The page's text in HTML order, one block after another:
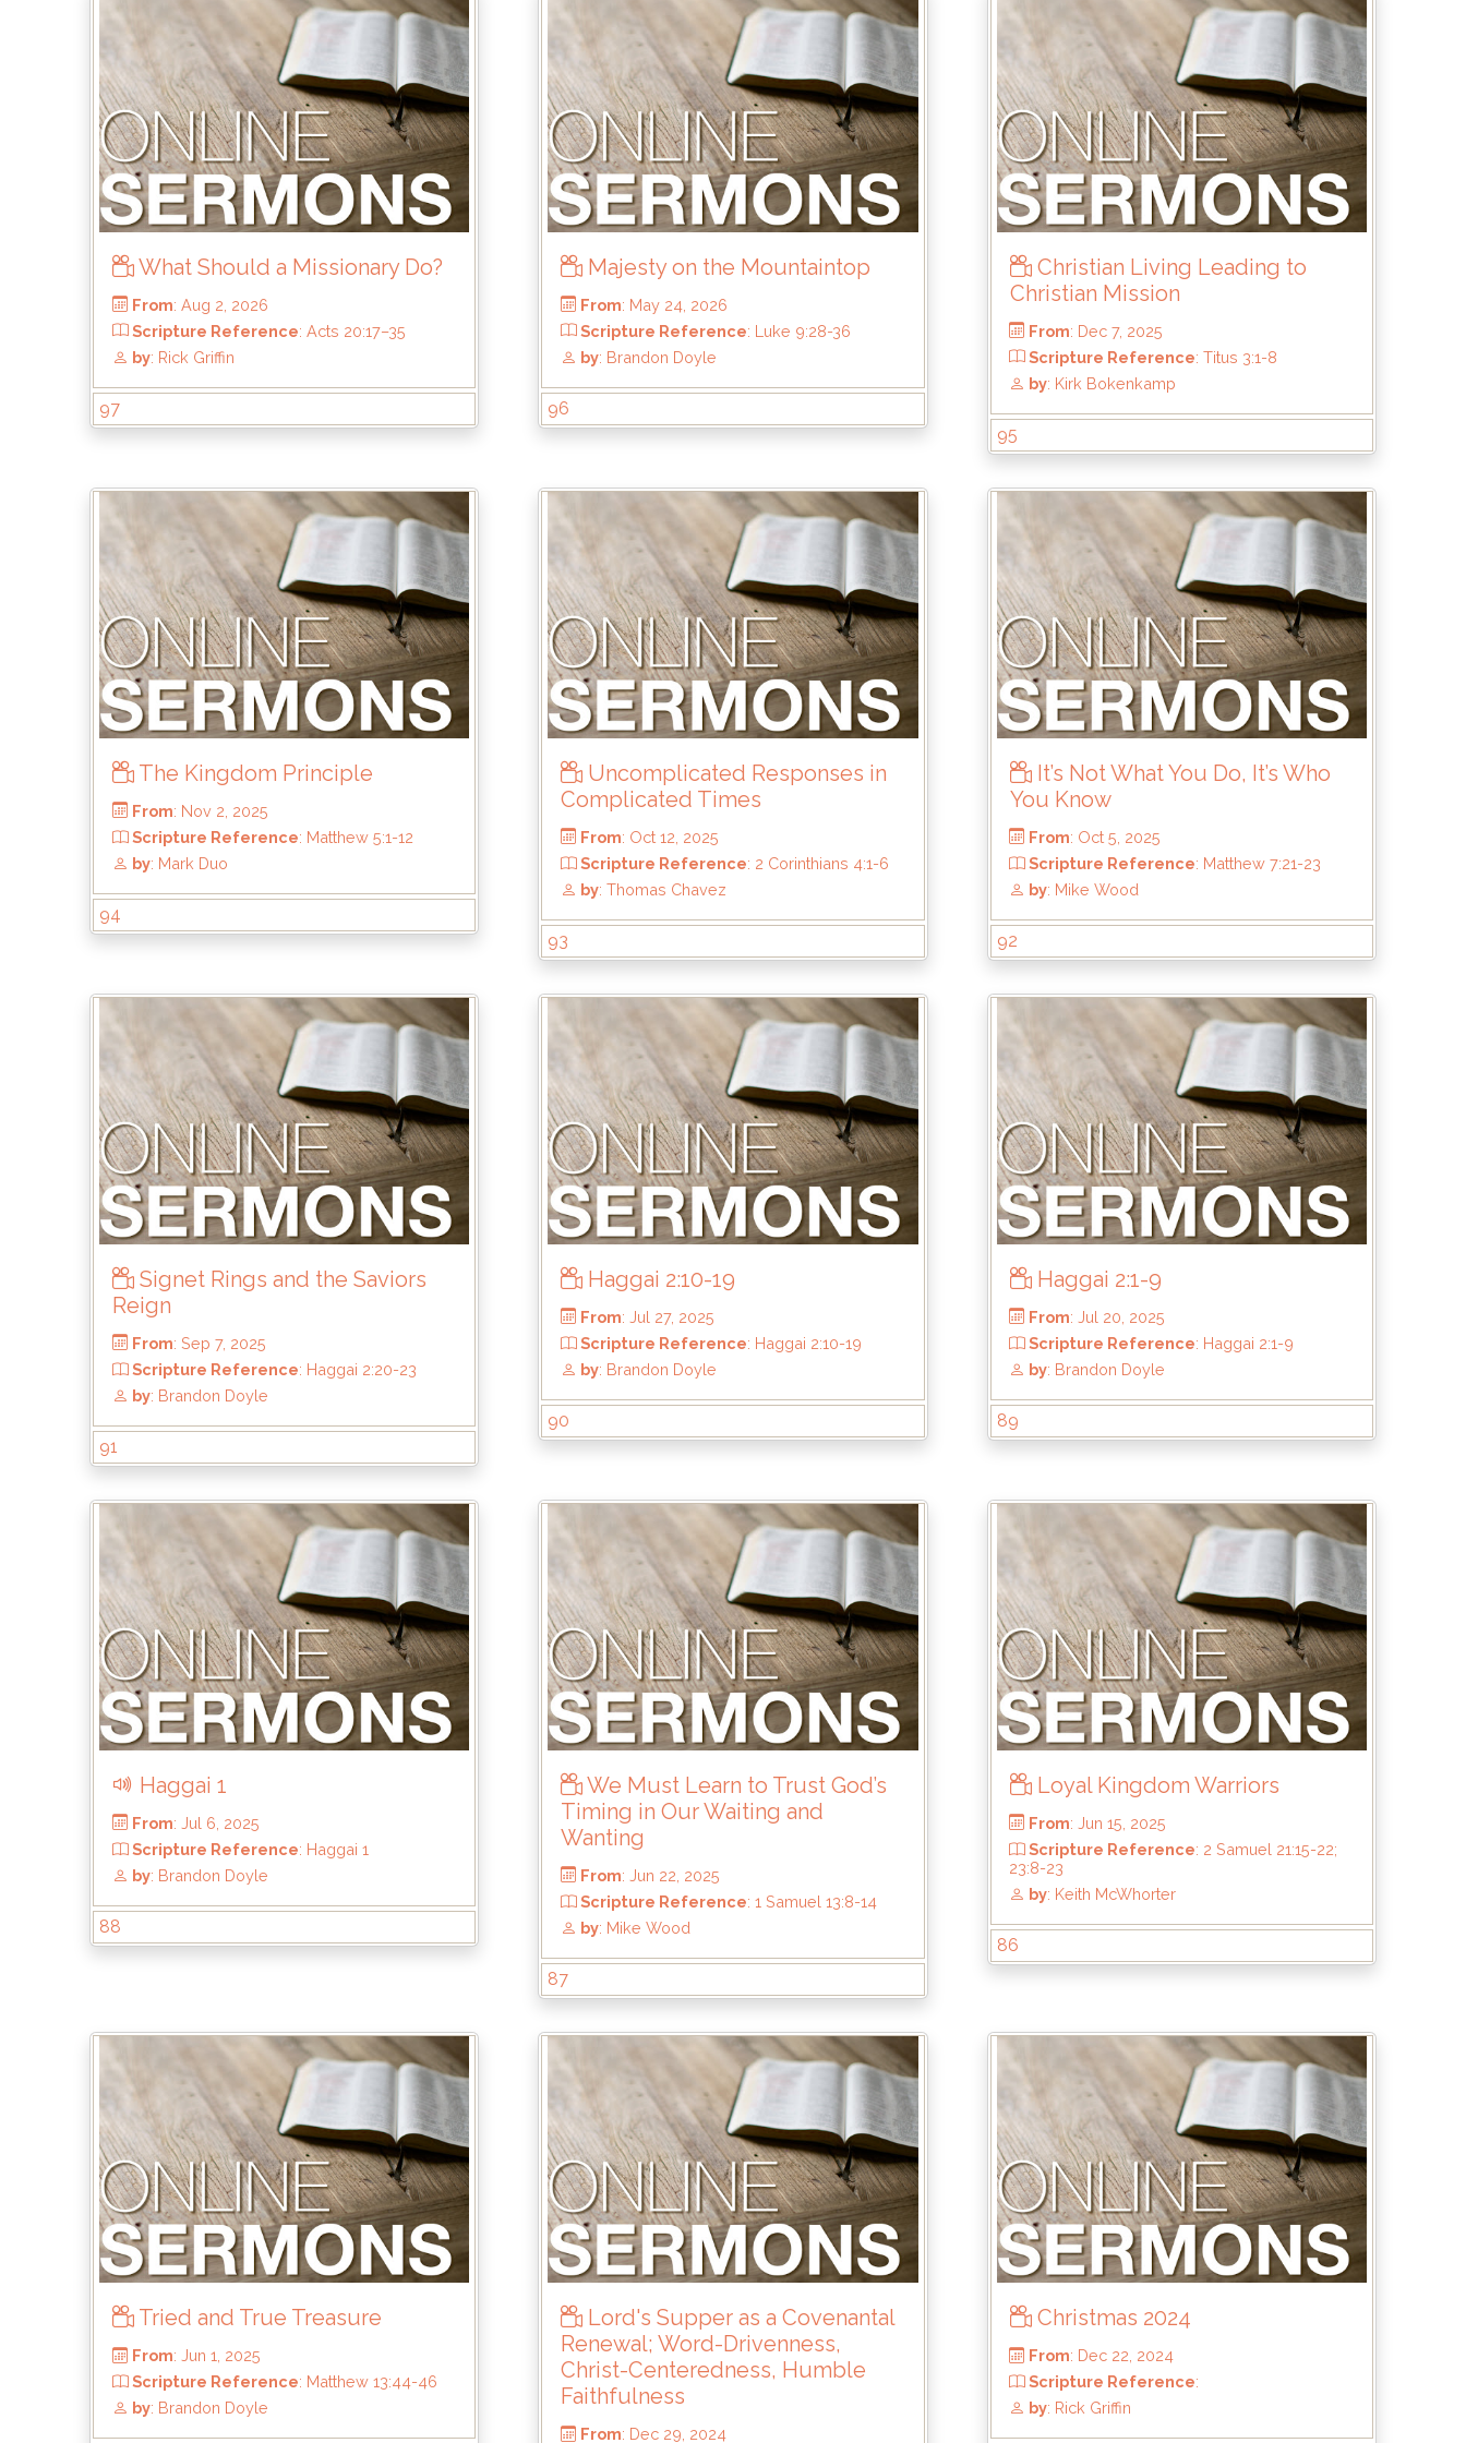
What Should a Missionary Do?
From
: Aug 2, 2026
Scripture Reference
: Acts 20:17–35
: Rick Griffin
97
Majesty on the Mountaintop
: May 24, 2026
Scripture Reference
: Luke 9:28-36
by : Brandon Doyle
96
Christian Living Leading to
Christian Mission
From: Dec 7, 2025
Scripture Reference
: Titus 3:1-8
by : Kirk Bokenkamp
95
The Kingdom Principle
From: Nov 2, 2025
Scripture Reference: Matthew 5:1-12
by: Mark Duo
94
Uncomplicated Responses in
Complicated Times
From : Oct 12, 2025
Scripture Reference: 2 Corinthians 4:1-6
by: Thomas Chavez
93
It’s Not What You Do, It’s Who
You Know
From: Oct 5, 2025
Scripture Reference: Matthew 7:21-
by: Mike Wood
92
Signet Rings and the Saviors
Reign
From : Sep 7, 2025
Scripture Reference: Haggai 2:20-23
by: Brandon Doyle
91
Haggai 2:10-19
From: Jul 27, 2025
Scripture Reference: Haggai 2:10-19
by: Brandon Doyle
90
Haggai 2:1-9
From: Jul 20, 2025
Scripture Reference: Haggai 2:1-9
by: Brandon Doyle
89
Haggai 1
From : Jul 6, 2025
Scripture Reference: Haggai 1
by: Brandon Doyle
88
We Must Learn to Trust God’s
Timing in Our Waiting and
Wanting
From: Jun 22, 2025
Scripture Reference
: 1 Samuel 13:8-14
by: Mike Wood
87
Loyal Kingdom Warriors
From: Jun 15, 2025
Scripture Reference: 2 Samuel
23:8-23
by: Keith McWhorter
86
Tried and True Treasure
Lord's Supper as a Covenantal
Renewal; Word-Drivenness,
Christ-Centeredness, Humble
Faithfulness
Christmas 2024